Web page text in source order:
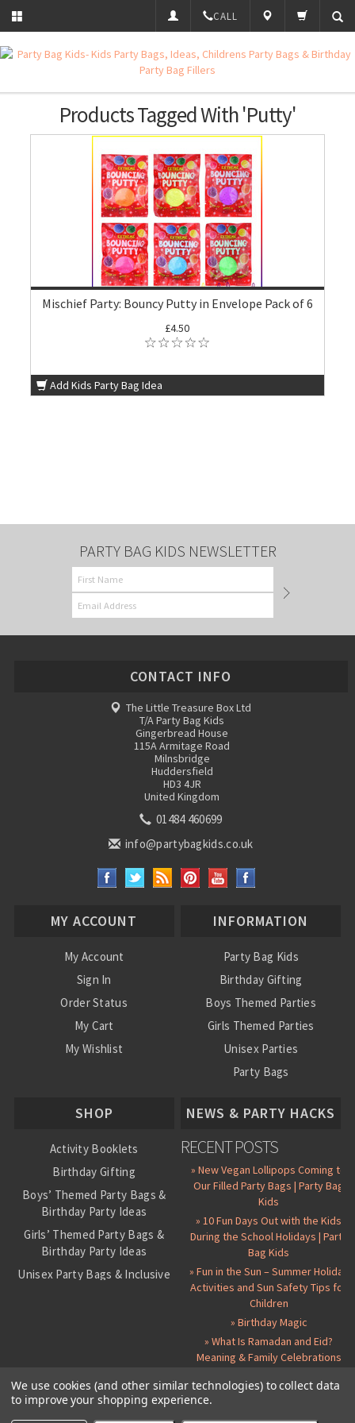
CALL
Products Tagged With 'Putty'
Mischief Party: Bouncy Putty in Envelope Pack of 6
£4.50
Add Kids Party Bag Idea
PARTY BAG KIDS NEWSLETTER
CONTACT INFO
The Little Treasure Box Ltd
T/A Party Bag Kids
Gingerbread House
115A Armitage Road
Milnsbridge
Huddersfield
HD3 4JR
United Kingdom
01484 460699
info@partybagkids.co.uk
MY ACCOUNT
My Account
Sign In
Order Status
My Cart
My Wishlist
INFORMATION
Party Bag Kids
Birthday Gifting
Boys Themed Parties
Girls Themed Parties
Unisex Parties
Party Bags
SHOP
Activity Booklets
Birthday Gifting
Boys’ Themed Party Bags &
Birthday Party Ideas
Girls’ Themed Party Bags &
Birthday Party Ideas
Unisex Party Bags & Inclusive
Party Seals and Stickers
NEWS & PARTY HACKS
RECENT POSTS
» New Vegan Lollipops Coming to
Our Filled Party Bags | Party Bag
Kids
» 10 Fun Days Out with the Kids
During the School Holidays | Party
Bag Kids
» Fun in the Sun – Summer Holiday
Activities and Sun Safety Tips for
Children
» Birthday Magic
» What Is Ramadan and Eid?
Meaning & Family Celebrations
We use cookies (and other similar technologies) to collect data
to improve your shopping experience.